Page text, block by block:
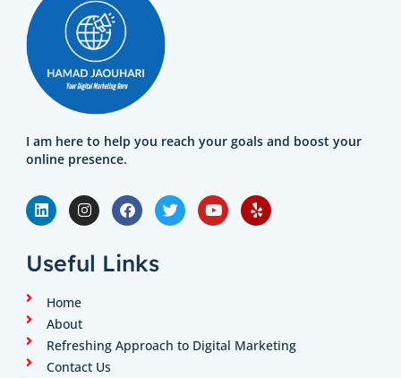
I am here to help you reach your goals and boost your
online presence.
L
i
n
e
d
n
I
n
s
a
g
F
a
c
o
T
w
i
Y
o
u
Y
e
l
Useful Links
Home
About
Refreshing Approach to Digital Marketing
Contact Us